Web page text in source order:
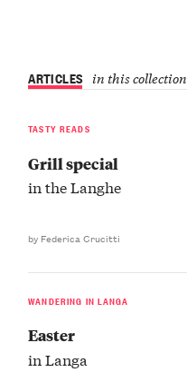
ARTICLES in this collection
TASTY READS
Grill special
in the Langhe
by Federica Crucitti
WANDERING IN LANGA
Easter
in Langa